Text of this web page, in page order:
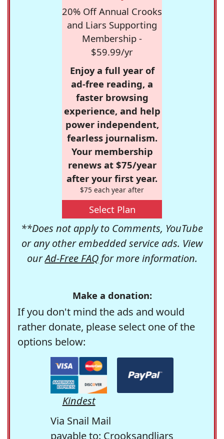
20% Off Annual Crooks
and Liars Supporting
Membership -
$59.99/yr
Enjoy a full year of
ad-free reading, a
faster browsing
experience, and help
power independent,
fearless journalism.
Your membership
renews at $75/year
after your first year.
$75 each year after
Select Plan
**Does not apply to Comments, YouTube
or any other embedded service ads. View
ourAd-Free FAQfor more information.
Make a donation:
If you don't mind the ads and would
rather donate, please select one of the
options below:
Kindest
Via Snail Mail
payable to: Crooksandliars